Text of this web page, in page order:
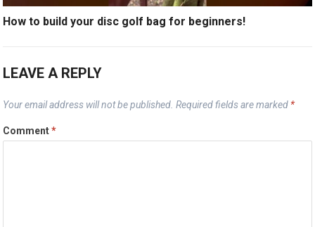
How to build your disc golf bag for beginners!
LEAVE A REPLY
Your email address will not be published. Required fields are marked *
Comment*